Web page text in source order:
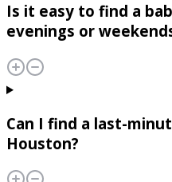
Is it easy to find a
evenings or
Can I find a last-
Houston?